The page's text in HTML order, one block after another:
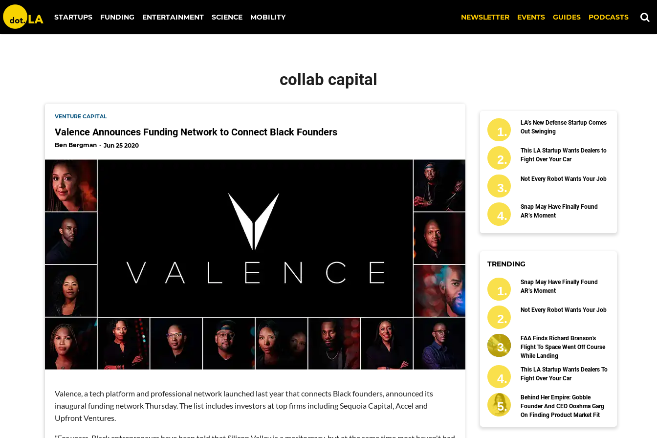
collab capital
STARTUPS FUNDING ENTERTAINMENT SCIENCE MOBILITY NEWSLETTER EVENTS GUIDES PODCASTS
collab capital
VENTURE CAPITAL
Valence Announces Funding Network to Connect Black Founders
Ben Bergman Jun 25 2020
Valence, a tech platform and professional network launched last year that connects Black founders, announced its
inaugural funding network Thursday. The list includes investors at top firms including Sequoia Capital, Accel and
Upfront Ventures.
LA’s New Defense Startup Comes
Out Swinging
This LA Startup Wants Dealers to
Fight Over Your Car
Not Every Robot Wants Your Job
Snap May Have Finally Found
AR’s Moment
TRENDING
Snap May Have Finally Found
AR’s Moment
Not Every Robot Wants Your Job
FAA Finds Richard Branson's
Flight To Space Went Off Course
While Landing
This LA Startup Wants Dealers To
Fight Over Your Car
Behind Her Empire: Gobble
Founder And CEO Ooshma Garg
On Finding Product Market Fit